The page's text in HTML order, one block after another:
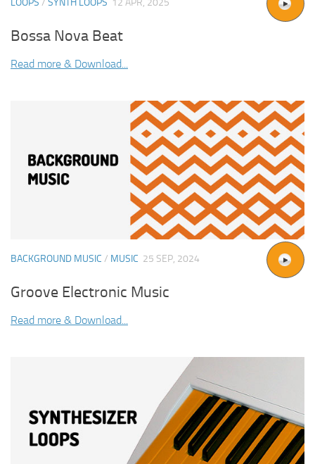
Bossa Nova Beat
Read more & Download...
BACKGROUND MUSIC / MUSIC 25 SEP, 2024
Groove Electronic Music
Read more & Download...